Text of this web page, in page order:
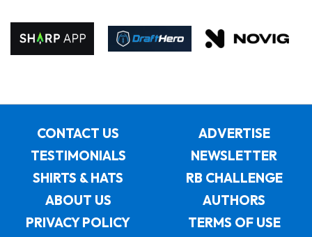
CONTACT US
ADVERTISE
TESTIMONIALS
NEWSLETTER
SHIRTS & HATS
RB CHALLENGE
ABOUT US
AUTHORS
PRIVACY POLICY
TERMS OF USE